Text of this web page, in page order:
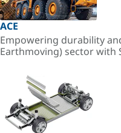
ACE
Empowering durability
Earthmoving) sector with